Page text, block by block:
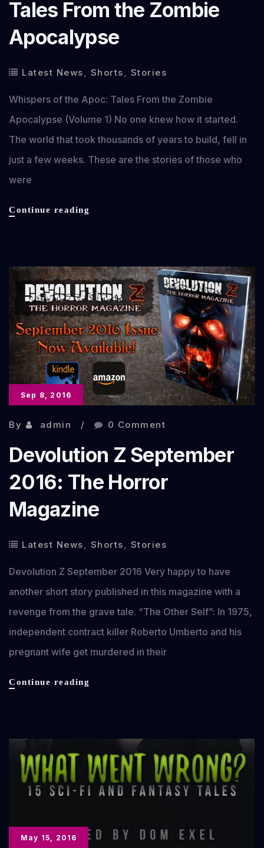
Tales From the Zombie
Apocalypse
Latest News, Shorts, Stories
Whispers of the Apoc: Tales From the Zombie
Apocalypse (Volume 1) No one knew how it started.
The world that took thousands of years to build, fell in
just a few weeks. These are the stories of those who
were
Continue reading
Tales
From
the
Zombie
Apocalypse
Sep 8, 2016
By admin 0 Comment
Devolution Z September
2016: The Horror
Magazine
Latest News, Shorts, Stories
Devolution Z September 2016 Very happy to have
another short story published in this magazine with a
revenge from the grave tale. “The Other Self”: In 1975,
independent contract killer Roberto Umberto and his
pregnant wife get murdered in their
Continue reading
Horror
Magazine
May 15, 2016